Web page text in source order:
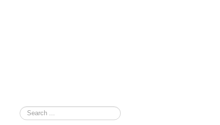
Search
...